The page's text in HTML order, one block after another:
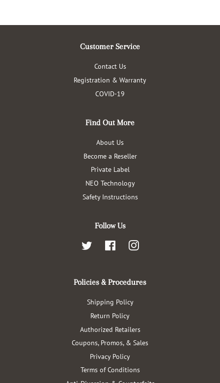
Customer Service
Contact Us
Registration & Warranty
COVID-19
Find Out More
About Us
Become a Reseller
Private Label
NEO Technology
Safety Instructions
Follow Us
Twitter FacebookInstagram
Policies & Procedures
Shipping Policy
Return Policy
Authorized Retailers
Coupons, Promos, & Sales
Privacy Policy
Terms of Conditions